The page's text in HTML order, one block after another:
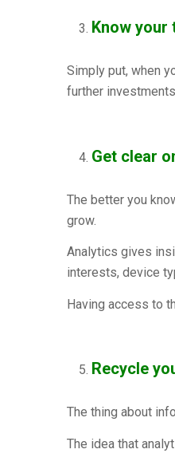
Know
Simply put, when
further
Get clear
The better you
grow.
Analytics gives
interests, device
Having access to
Recycle
The thing about
The idea that